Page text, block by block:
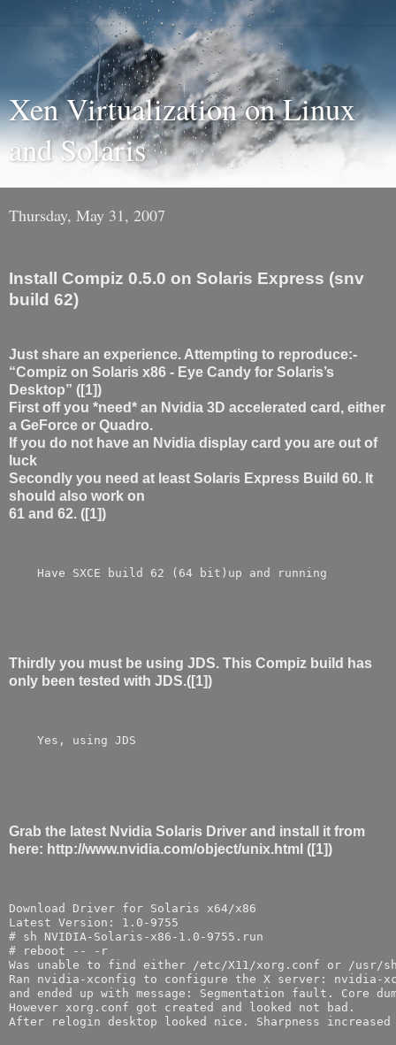
Xen Virtualization on Linux
and Solaris
Thursday, May 31, 2007
Install Compiz 0.5.0 on Solaris Express (snv
build 62)
Just share an experience. Attempting to reproduce:-
“Compiz on Solaris x86 - Eye Candy for Solaris’s
Desktop” ([1])
First off you *need* an Nvidia 3D accelerated card, either
a GeForce or Quadro.
If you do not have an Nvidia display card you are out of
luck
Secondly you need at least Solaris Express Build 60. It
should also work on
61 and 62. ([1])
    Have SXCE build 62 (64 bit)up and running
Thirdly you must be using JDS. This Compiz build has
only been tested with JDS.([1])
    Yes, using JDS
Grab the latest Nvidia Solaris Driver and install it from
here: http://www.nvidia.com/object/unix.html ([1])
Download Driver for Solaris x64/x86
Latest Version: 1.0-9755
# sh NVIDIA-Solaris-x86-1.0-9755.run
# reboot -- -r
Was unable to find either /etc/X11/xorg.conf or /usr/
Ran nvidia-xconfig to configure the X server: nvidia-
and ended up with message: Segmentation fault. Core
However xorg.conf got created and looked not bad.
After relogin desktop looked nice. Sharpness increased